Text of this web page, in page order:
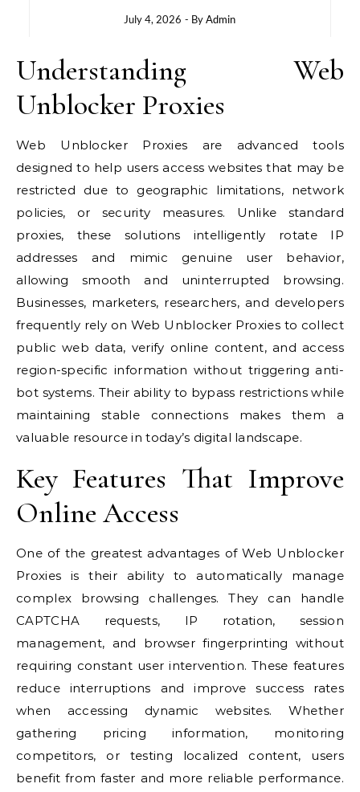
July 4, 2026 - ByAdmin
Understanding Web
Unblocker Proxies
Web Unblocker Proxies are advanced tools
designed to help users access websites that may be
restricted due to geographic limitations, network
policies, or security measures. Unlike standard
proxies, these solutions intelligently rotate IP
addresses and mimic genuine user behavior,
allowing smooth and uninterrupted browsing.
Businesses, marketers, researchers, and developers
frequently rely on Web Unblocker Proxies to collect
public web data, verify online content, and access
region-specific information without triggering anti-
bot systems. Their ability to bypass restrictions while
maintaining stable connections makes them a
valuable resource in today’s digital landscape.
Key Features That Improve
Online Access
One of the greatest advantages of Web Unblocker
Proxies is their ability to automatically manage
complex browsing challenges. They can handle
CAPTCHA requests, IP rotation, session
management, and browser fingerprinting without
requiring constant user intervention. These features
reduce interruptions and improve success rates
when accessing dynamic websites. Whether
gathering pricing information, monitoring
competitors, or testing localized content, users
benefit from faster and more reliable performance.